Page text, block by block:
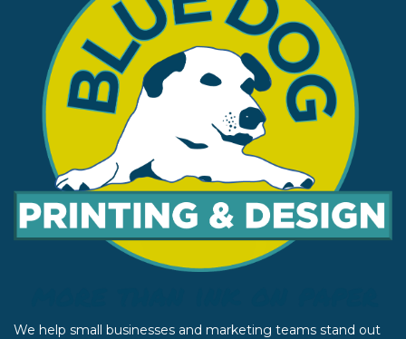
We help small businesses and marketing teams stand out